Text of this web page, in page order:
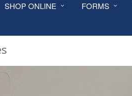
SHOP ONLINE FORMS